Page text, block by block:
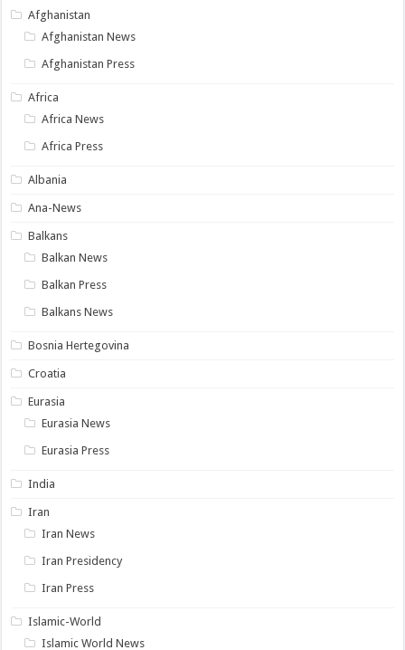
Afghanistan
Afghanistan News
Afghanistan Press
Africa
Africa News
Africa Press
Albania
Ana-News
Balkans
Balkan News
Balkan Press
Balkans News
Bosnia Hertegovina
Croatia
Eurasia
Eurasia News
Eurasia Press
India
Iran
Iran News
Iran Presidency
Iran Press
Islamic-World
Islamic World News